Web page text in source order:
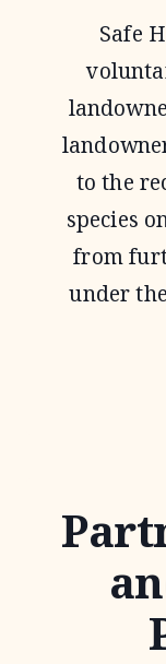
Safe
to the
species
from
under